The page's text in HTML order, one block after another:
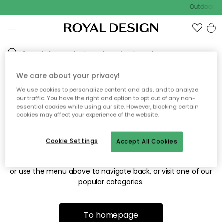
Outdoor
Sorry! We're not able to find
the page you're looking for.
The page may no longer be available, or has been moved.
or use the menu above to navigate back, or visit one of our
popular categories.
To homepage
We care about your privacy!
We use cookies to personalize content and ads, and to analyze
our traffic. You have the right and option to opt out of any non-
essential cookies while using our site. However, blocking certain
cookies may affect your experience of the website.
Accept All Cookies
Cookie Settings